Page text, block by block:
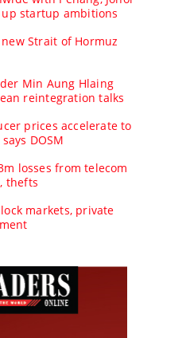
startup ambitions
Strait of Hormuz
Min Aung Hlaing
reintegration talks
prices accelerate to
DOSM
losses from telecom
thefts
markets, private